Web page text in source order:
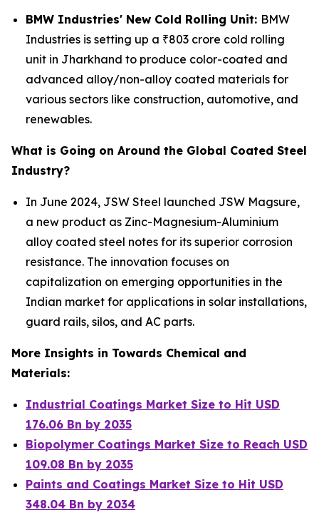
BMW Industries' New Cold Rolling Unit: BMW
Industries is setting up a ₹803 crore cold rolling
unit in Jharkhand to produce color-coated and
advanced alloy/non-alloy coated materials for
various sectors like construction, automotive, and
renewables.
What is Going on Around the Global Coated Steel
Industry?
In June 2024, JSW Steel launched JSW Magsure,
a new product as Zinc-Magnesium-Aluminium
alloy coated steel notes for its superior corrosion
resistance. The innovation focuses on
capitalization on emerging opportunities in the
Indian market for applications in solar installations,
guard rails, silos, and AC parts.
More Insights in Towards Chemical and
Materials:
Industrial Coatings Market Size to Hit USD
176.06 Bn by 2035
Biopolymer Coatings Market Size to Reach USD
109.08 Bn by 2035
Paints and Coatings Market Size to Hit USD
348.04 Bn by 2034